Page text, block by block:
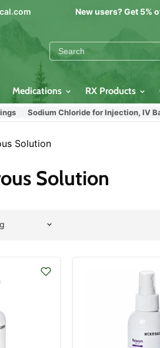
New users? Get 5%
Medications RX Products
Sodium Chloride for Injection, IV
Solution
Solution